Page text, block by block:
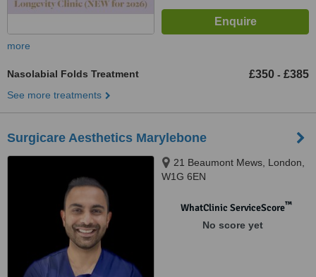
more
Nasolabial Folds Treatment £350 - £385
See more treatments
Surgicare Aesthetics Marylebone
21 Beaumont Mews, London,
W1G 6EN
WhatClinic ServiceScore™
No score yet